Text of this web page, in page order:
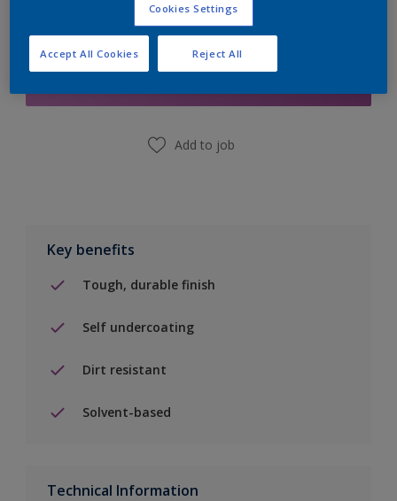
Add to Shopping list
Add to job
Key benefits
Tough, durable finish
Self undercoating
Dirt resistant
Solvent-based
Technical Information
Cookies Settings
Reject All
Accept All Cookies